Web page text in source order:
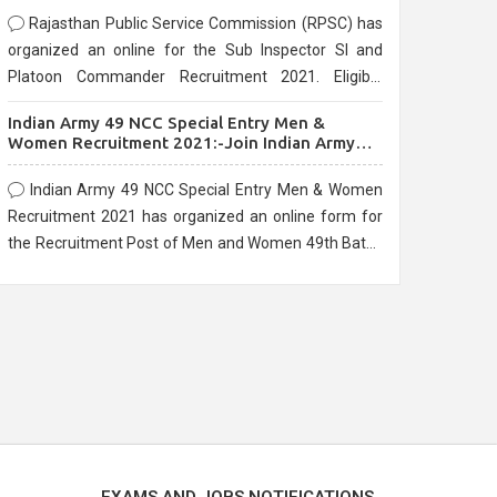
Rajasthan Public Service Commission (RPSC) has
organized an online for the Sub Inspector SI and
Platoon Commander Recruitment 2021. Eligible
10/03/2021
Indian Army 49 NCC Special Entry Men &
Women Recruitment 2021:-Join Indian Army
NCC Entry Online Form
Indian Army 49 NCC Special Entry Men & Women
Recruitment 2021 has organized an online form for
the Recruitment Post of Men and Women 49th Batch